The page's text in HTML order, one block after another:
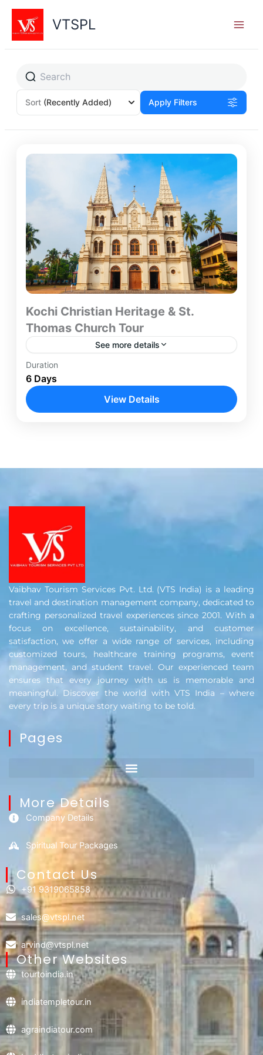
Skip
content
VTSPL
Sort (Recently Added) Apply Filters
Kochi Christian Heritage & St.
Thomas Church Tour
See more details
The Kochi Christian Heritage Tour is a six-day
journey designed for travelers seeking an in-depth
understanding of early Christianity in India.
Kochi
Duration
6 Days
View Details
Vaibhav Tourism Services Pvt. Ltd. (VTS India) is a leading
travel and destination management company, dedicated to
crafting personalized travel experiences since 2001. With a
focus on excellence, sustainability, and customer
satisfaction, we offer a wide range of services, including
customized tours, healthcare training programs, event
management, and student travel. Our experienced team
ensures that every journey with us is memorable and
meaningful. Discover the world with VTS India – where
every trip is a unique story waiting to be told.
Pages
More Details
Company Details
Spiritual Tour Packages
Contact Us​
+91 9319065858
sales@vtspl.net
arvind@vtspl.net
Other Websites
tourtoindia.in
indiatempletour.in
agraindiatour.com